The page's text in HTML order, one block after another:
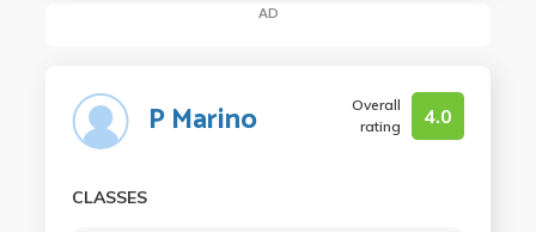
AD
P Marino
Overall
rating
4.0
CLASSES